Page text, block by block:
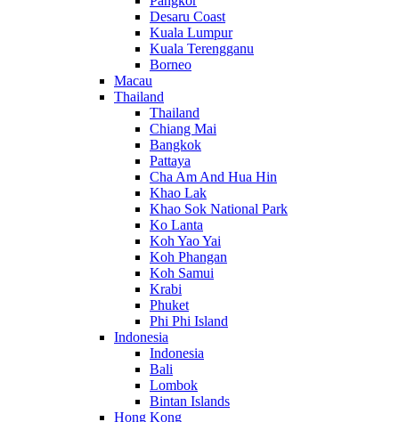
Desaru Coast
Kuala Lumpur
Kuala Terengganu
Borneo
Macau
Thailand
Thailand
Chiang Mai
Bangkok
Pattaya
Cha Am And Hua Hin
Khao Lak
Khao Sok National Park
Ko Lanta
Koh Yao Yai
Koh Phangan
Koh Samui
Krabi
Phuket
Phi Phi Island
Indonesia
Indonesia
Bali
Lombok
Bintan Islands
Hong Kong